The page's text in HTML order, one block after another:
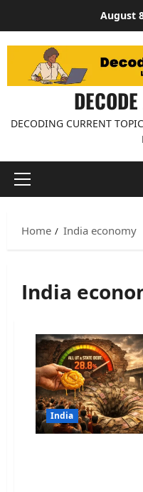
content
August
DECODING CURRENT
Primary
Home India economy
India
India